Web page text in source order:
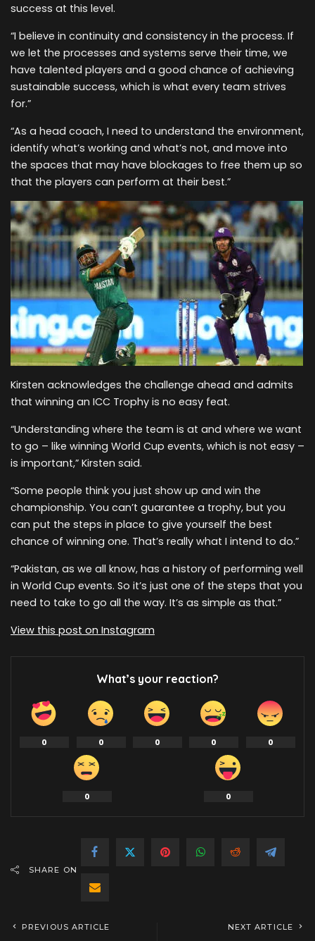
success at this level.
“I believe in continuity and consistency in the process. If
we let the processes and systems serve their time, we
have talented players and a good chance of achieving
sustainable success, which is what every team strives
for.”
“As a head coach, I need to understand the environment,
identify what’s working and what’s not, and move into
the spaces that may have blockages to free them up so
that the players can perform at their best.”
Kirsten acknowledges the challenge ahead and admits
that winning an ICC Trophy is no easy feat.
“Understanding where the team is at and where we want
to go – like winning World Cup events, which is not easy –
is important,” Kirsten said.
“Some people think you just show up and win the
championship. You can’t guarantee a trophy, but you
can put the steps in place to give yourself the best
chance of winning one. That’s really what I intend to do.”
“Pakistan, as we all know, has a history of performing well
in World Cup events. So it’s just one of the steps that you
need to take to go all the way. It’s as simple as that.”
View this post on Instagram
What’s your reaction?
0 0 0 0 0
0 0
SHARE ON
PREVIOUS ARTICLE NEXT ARTICLE